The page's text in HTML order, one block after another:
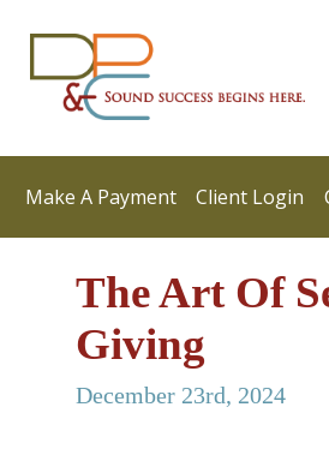
Make A Payment Client Login
The Art Of
Giving
December 23rd, 2024